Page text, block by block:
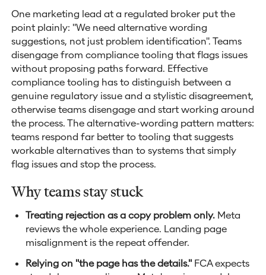
One marketing lead at a regulated broker put the
point plainly: "We need alternative wording
suggestions, not just problem identification". Teams
disengage from compliance tooling that flags issues
without proposing paths forward. Effective
compliance tooling has to distinguish between a
genuine regulatory issue and a stylistic disagreement,
otherwise teams disengage and start working around
the process. The alternative-wording pattern matters:
teams respond far better to tooling that suggests
workable alternatives than to systems that simply
flag issues and stop the process.
Why teams stay stuck
Treating rejection as a copy problem only.Meta
reviews the whole experience. Landing page
misalignment is the repeat offender.
Relying on "the page has the details."FCA expects